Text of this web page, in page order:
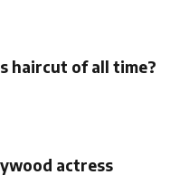
haircut of all time?
actress